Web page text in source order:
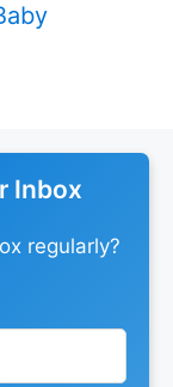
Inbox
regularly?